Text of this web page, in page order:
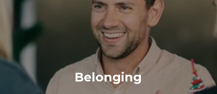
Belonging